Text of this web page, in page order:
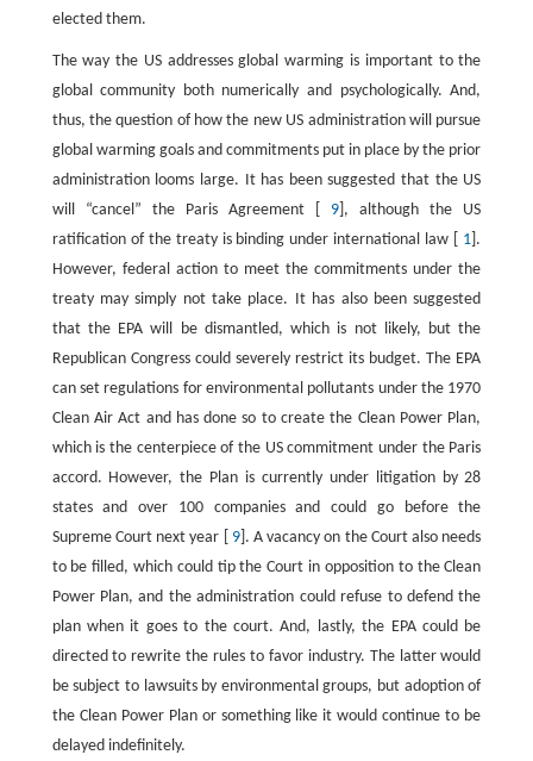
elected them.
The way the US addresses global warming is important to the
global community both numerically and psychologically. And,
thus, the question of how the new US administration will pursue
global warming goals and commitments put in place by the prior
administration looms large. It has been suggested that the US
will “cancel” the Paris Agreement [ 9 ], although the US
ratification of the treaty is binding under international law [ 1 ].
However, federal action to meet the commitments under the
treaty may simply not take place. It has also been suggested
that the EPA will be dismantled, which is not likely, but the
Republican Congress could severely restrict its budget. The EPA
can set regulations for environmental pollutants under the 1970
Clean Air Act and has done so to create the Clean Power Plan,
which is the centerpiece of the US commitment under the Paris
accord. However, the Plan is currently under litigation by 28
states and over 100 companies and could go before the
Supreme Court next year [ 9]. A vacancy on the Court also needs
to be filled, which could tip the Court in opposition to the Clean
Power Plan, and the administration could refuse to defend the
plan when it goes to the court. And, lastly, the EPA could be
directed to rewrite the rules to favor industry. The latter would
be subject to lawsuits by environmental groups, but adoption of
the Clean Power Plan or something like it would continue to be
delayed indefinitely.